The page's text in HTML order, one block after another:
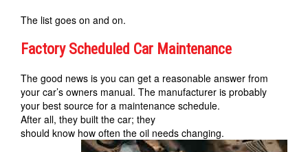
The list goes on and on.
Factory Scheduled Car Maintenance
The good news is you can get a reasonable answer from
your car’s owners manual. The manufacturer is probably
your best source for a maintenance schedule.
After all, they built the car; they
should know how often the oil needs changing.